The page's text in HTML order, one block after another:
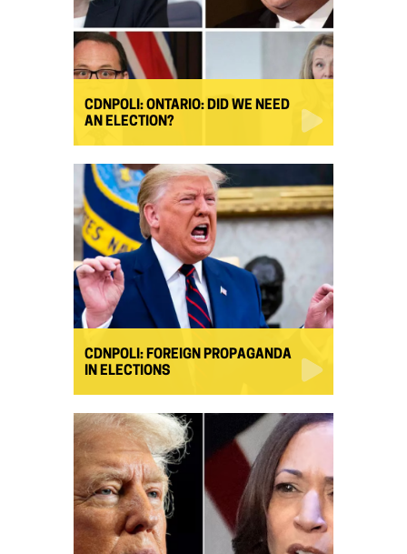
CDNPOLI: ONTARIO: DID WE NEED
AN ELECTION?
CDNPOLI: FOREIGN PROPAGANDA
IN ELECTIONS